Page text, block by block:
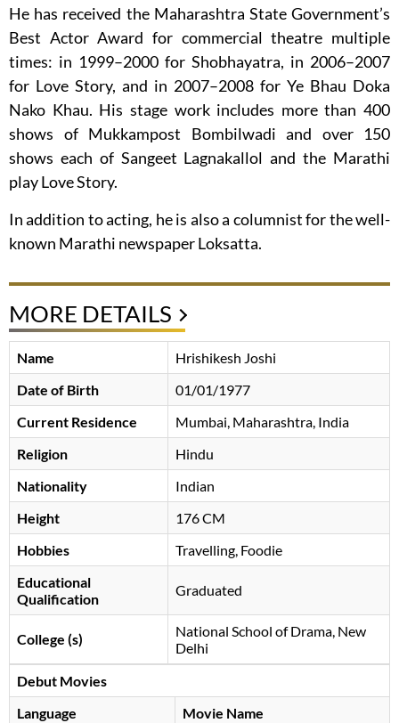
He has received the Maharashtra State Government’s
Best Actor Award for commercial theatre multiple
times: in 1999–2000 for Shobhayatra, in 2006–2007
for Love Story, and in 2007–2008 for Ye Bhau Doka
Nako Khau. His stage work includes more than 400
shows of Mukkampost Bombilwadi and over 150
shows each of Sangeet Lagnakallol and the Marathi
play Love Story.
In addition to acting, he is also a columnist for the well-
known Marathi newspaper Loksatta.
MORE DETAILS
Name
Hrishikesh Joshi
Date of Birth
01/01/1977
Current Residence
Mumbai, Maharashtra, India
Religion
Hindu
Nationality
Indian
Height
176 CM
Hobbies
Travelling, Foodie
Educational
Qualification
Graduated
College (s)
National School of Drama, New
Delhi
Debut Movies
Language
Movie Name